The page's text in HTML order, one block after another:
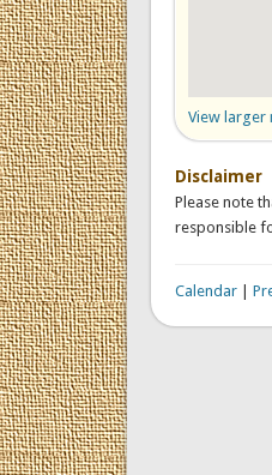
View larger
Disclaimer
Please note
responsible
Calendar|